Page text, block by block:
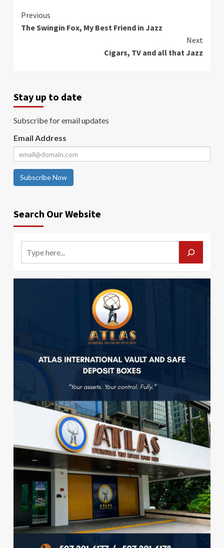
Continue
Reading
Previous
The Swingin Fox, My Best Friend in Jazz
Next
Cigars, TV and all that Jazz
Stay up to date
Subscribe for email updates
Email Address
Subscribe Now
Search Our Website